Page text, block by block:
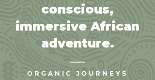
conscious,
immersive African
adventure.
ORGANIC JOURNEYS